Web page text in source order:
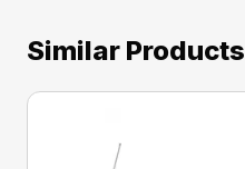
Similar Products